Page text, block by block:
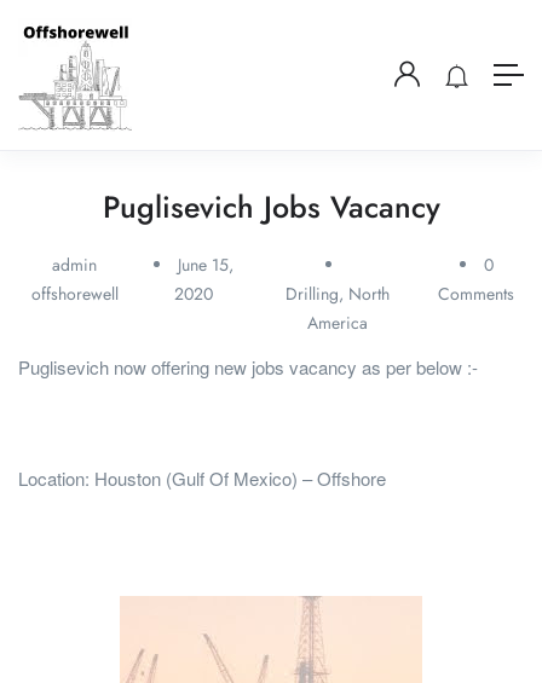
Puglisevich Jobs Vacancy
admin
offshorewell
June 15,
2020
Drilling, North
America
0
Comments
Puglisevich now offering new jobs vacancy as per below :-
Location: Houston (Gulf Of Mexico) – Offshore